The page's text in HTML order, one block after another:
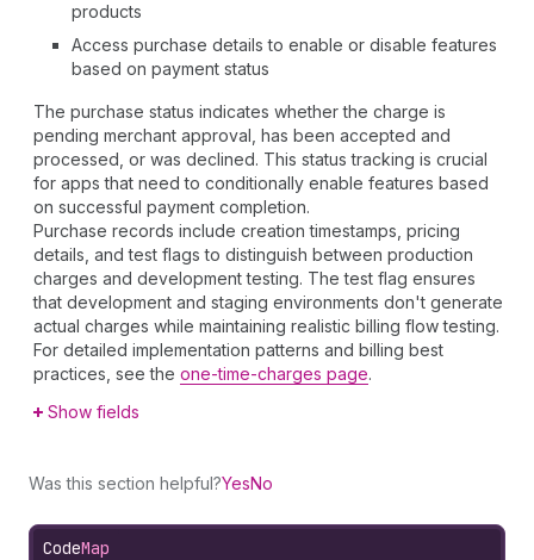
products
Access purchase details to enable or disable features
based on payment status
The purchase status indicates whether the charge is
pending merchant approval, has been accepted and
processed, or was declined. This status tracking is crucial
for apps that need to conditionally enable features based
on successful payment completion.
Purchase records include creation timestamps, pricing
details, and test flags to distinguish between production
charges and development testing. The test flag ensures
that development and staging environments don't generate
actual charges while maintaining realistic billing flow testing.
For detailed implementation patterns and billing best
practices, see the one-time-charges page.
Show fields
Was this section helpful?YesNo
CodeMap